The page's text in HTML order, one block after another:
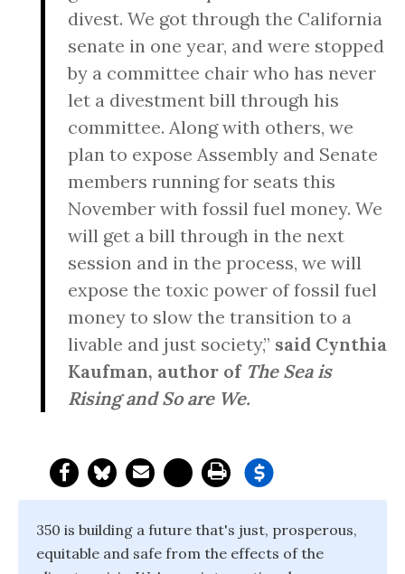
divest. We got through the California
senate in one year, and were stopped
by a committee chair who has never
let a divestment bill through his
committee. Along with others, we
plan to expose Assembly and Senate
members running for seats this
November with fossil fuel money. We
will get a bill through in the next
session and in the process, we will
expose the toxic power of fossil fuel
money to slow the transition to a
livable and just society,” said Cynthia
Kaufman, author of The Sea is
Rising and So are We.
350 is building a future that's just, prosperous,
equitable and safe from the effects of the